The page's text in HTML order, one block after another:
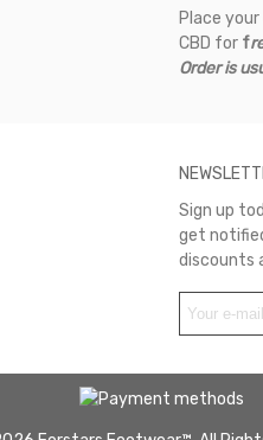
Place
CBD for f
Order is
Sign up
get
discounts